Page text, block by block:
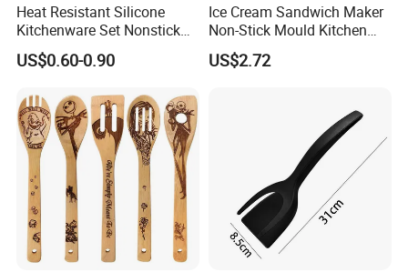
Heat Resistant Silicone
Kitchenware Set Nonstick
Cooking Utensils with Wood
Handle and Storage Bucket
US$0.60-0.90
Ice Cream Sandwich Maker
Non-Stick Mould Kitchen
Baking Accessories Tool
Mi28270
US$2.72